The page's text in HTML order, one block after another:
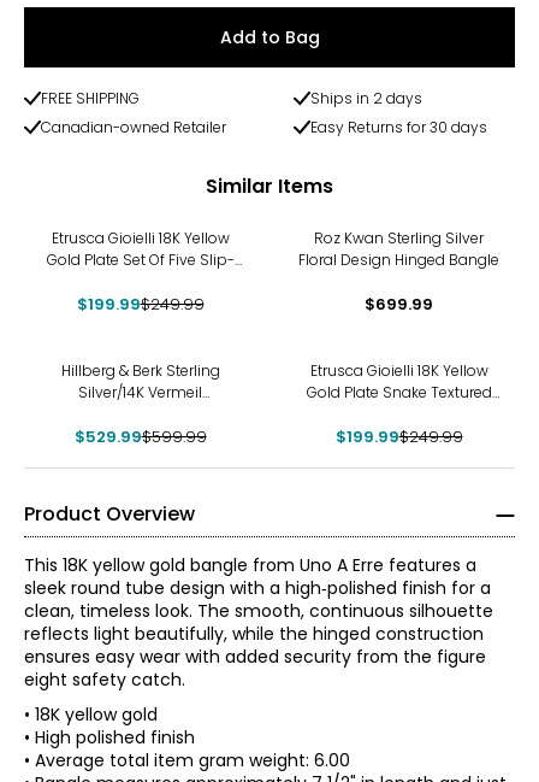
Add to Bag
FREE SHIPPING
Ships in 2 days
Canadian-owned Retailer
Easy Returns for 30 days
Similar Items
Etrusca Gioielli 18K Yellow
Gold Plate Set Of Five Slip-
Bangles
$199.99$249.99
Roz Kwan Sterling Silver
Floral Design Hinged Bangle
$699.99
Hillberg & Berk Sterling
Silver/14K Vermeil
Reversible Cuff Bracelet
$529.99$599.99
Etrusca Gioielli 18K Yellow
Gold Plate Snake Textured
$199.99$249.99
Product Overview
This 18K yellow gold bangle from Uno A Erre features a
sleek round tube design with a high‑polished finish for a
clean, timeless look. The smooth, continuous silhouette
reflects light beautifully, while the hinged construction
ensures easy wear with added security from the figure
eight safety catch.
• 18K yellow gold
• High polished finish
• Average total item gram weight: 6.00